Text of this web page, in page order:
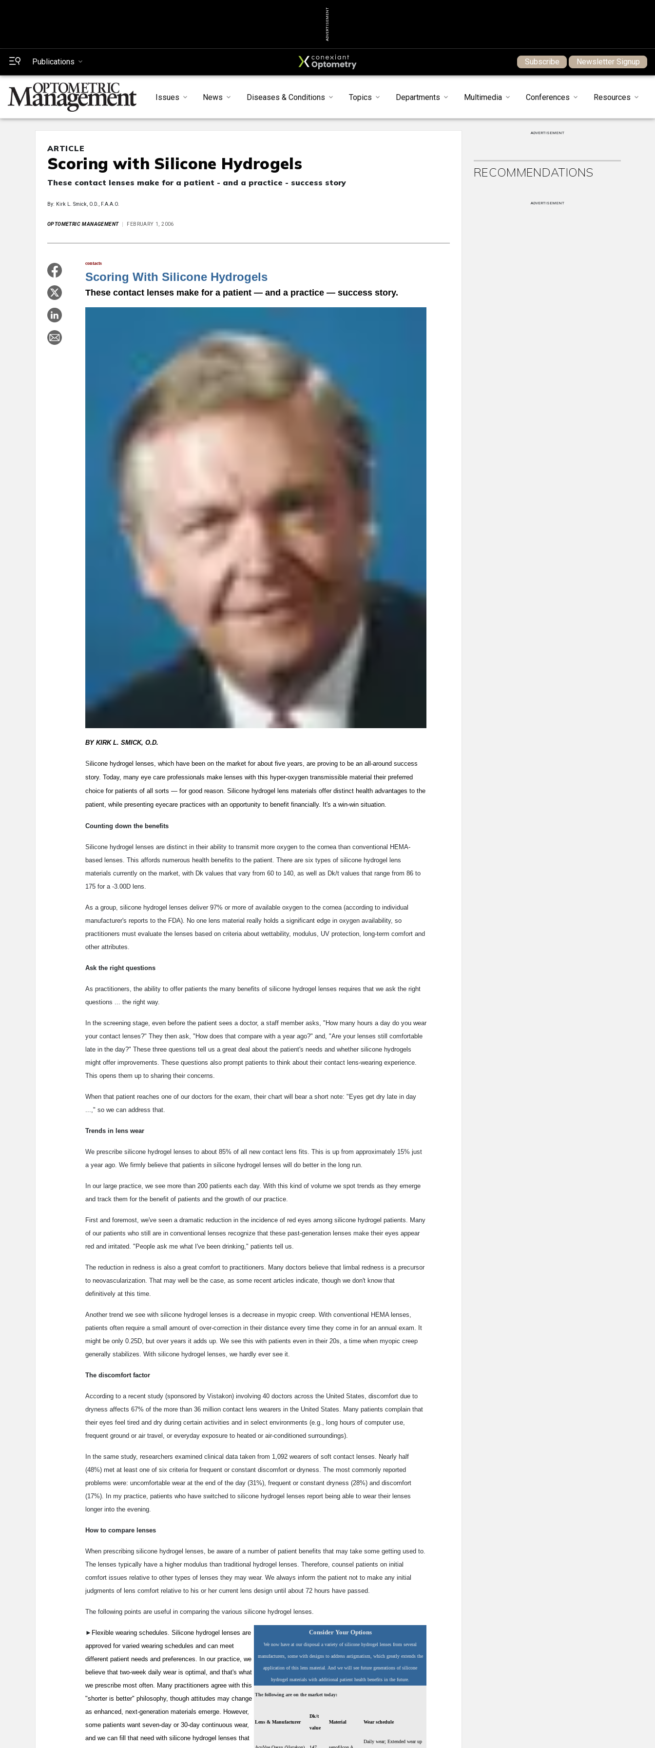
ADVERTISEMENT
Publications Subscribe Newsletter Signup
Issues News Diseases & Conditions Topics Departments Multimedia Conferences Resources
ARTICLE
Scoring with Silicone Hydrogels
These contact lenses make for a patient - and a practice - success story
By: Kirk L. Smick, O.D., F.A.A.O.
OPTOMETRIC MANAGEMENT FEBRUARY 1, 2006
contacts
Scoring With Silicone Hydrogels
These contact lenses make for a patient — and a practice — success story.
BY KIRK L. SMICK, O.D.
Silicone hydrogel lenses, which have been on the market for about five years, are proving to be an all-around success
story. Today, many eye care professionals make lenses with this hyper-oxygen transmissible material their preferred
choice for patients of all sorts — for good reason. Silicone hydrogel lens materials offer distinct health advantages to the
patient, while presenting eyecare practices with an opportunity to benefit financially. It's a win-win situation.
Counting down the benefits
Silicone hydrogel lenses are distinct in their ability to transmit more oxygen to the cornea than conventional HEMA-
based lenses. This affords numerous health benefits to the patient. There are six types of silicone hydrogel lens
materials currently on the market, with Dk values that vary from 60 to 140, as well as Dk/t values that range from 86 to
175 for a -3.00D lens.
As a group, silicone hydrogel lenses deliver 97% or more of available oxygen to the cornea (according to individual
manufacturer's reports to the FDA). No one lens material really holds a significant edge in oxygen availability, so
practitioners must evaluate the lenses based on criteria about wettability, modulus, UV protection, long-term comfort and
other attributes.
Ask the right questions
As practitioners, the ability to offer patients the many benefits of silicone hydrogel lenses requires that we ask the right
questions ... the right way.
In the screening stage, even before the patient sees a doctor, a staff member asks, "How many hours a day do you wear
your contact lenses?" They then ask, "How does that compare with a year ago?" and, "Are your lenses still comfortable
late in the day?" These three questions tell us a great deal about the patient's needs and whether silicone hydrogels
might offer improvements. These questions also prompt patients to think about their contact lens-wearing experience.
This opens them up to sharing their concerns.
When that patient reaches one of our doctors for the exam, their chart will bear a short note: "Eyes get dry late in day
...," so we can address that.
Trends in lens wear
We prescribe silicone hydrogel lenses to about 85% of all new contact lens fits. This is up from approximately 15% just
a year ago. We firmly believe that patients in silicone hydrogel lenses will do better in the long run.
In our large practice, we see more than 200 patients each day. With this kind of volume we spot trends as they emerge
and track them for the benefit of patients and the growth of our practice.
First and foremost, we've seen a dramatic reduction in the incidence of red eyes among silicone hydrogel patients. Many
of our patients who still are in conventional lenses recognize that these past-generation lenses make their eyes appear
red and irritated. "People ask me what I've been drinking," patients tell us.
The reduction in redness is also a great comfort to practitioners. Many doctors believe that limbal redness is a precursor
to neovascularization. That may well be the case, as some recent articles indicate, though we don't know that
definitively at this time.
Another trend we see with silicone hydrogel lenses is a decrease in myopic creep. With conventional HEMA lenses,
patients often require a small amount of over-correction in their distance every time they come in for an annual exam. It
might be only 0.25D, but over years it adds up. We see this with patients even in their 20s, a time when myopic creep
generally stabilizes. With silicone hydrogel lenses, we hardly ever see it.
The discomfort factor
According to a recent study (sponsored by Vistakon) involving 40 doctors across the United States, discomfort due to
dryness affects 67% of the more than 36 million contact lens wearers in the United States. Many patients complain that
their eyes feel tired and dry during certain activities and in select environments (e.g., long hours of computer use,
frequent ground or air travel, or everyday exposure to heated or air-conditioned surroundings).
In the same study, researchers examined clinical data taken from 1,092 wearers of soft contact lenses. Nearly half
(48%) met at least one of six criteria for frequent or constant discomfort or dryness. The most commonly reported
problems were: uncomfortable wear at the end of the day (31%), frequent or constant dryness (28%) and discomfort
(17%). In my practice, patients who have switched to silicone hydrogel lenses report being able to wear their lenses
longer into the evening.
How to compare lenses
When prescribing silicone hydrogel lenses, be aware of a number of patient benefits that may take some getting used to.
The lenses typically have a higher modulus than traditional hydrogel lenses. Therefore, counsel patients on initial
comfort issues relative to other types of lenses they may wear. We always inform the patient not to make any initial
judgments of lens comfort relative to his or her current lens design until about 72 hours have passed.
The following points are useful in comparing the various silicone hydrogel lenses.
Consider Your Options
We now have at our disposal a variety of silicone hydrogel lenses from several
manufacturers, some with designs to address astigmatism, which greatly extends the
application of this lens material. And we will see future generations of silicone
hydrogel materials with additional patient health benefits in the future.
The following are on the market today:
Lens & Manufacturer
Dk/t
value
Material Wear schedule
Daily wear; Extended wear up
► Flexible wearing schedules. Silicone hydrogel lenses are
approved for varied wearing schedules and can meet
different patient needs and preferences. In our practice, we
believe that two-week daily wear is optimal, and that's what
we prescribe most often. Many practitioners agree with this
"shorter is better" philosophy, though attitudes may change
as enhanced, next-generation materials emerge. However,
some patients want seven-day or 30-day continuous wear,
and we can fill that need with silicone hydrogel lenses that
ADVERTISEMENT
RECOMMENDATIONS
ADVERTISEMENT